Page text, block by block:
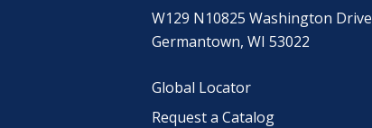
W129 N10825 Washington Drive
Germantown, WI 53022
Global Locator
Request a Catalog